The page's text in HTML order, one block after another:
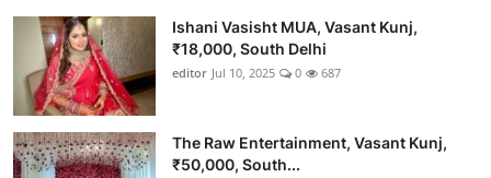
Ishani Vasisht MUA, Vasant Kunj,
₹18,000, South Delhi
editor Jul 10, 2025 0 687
The Raw Entertainment, Vasant Kunj,
₹50,000, South...